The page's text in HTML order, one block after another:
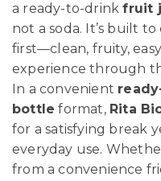
a ready-to-drinkfruit
not a soda. It’s built
first—clean, fruity,
experience through
In a convenient
bottle format, Rita
for a satisfying break
everyday use.
from a convenience